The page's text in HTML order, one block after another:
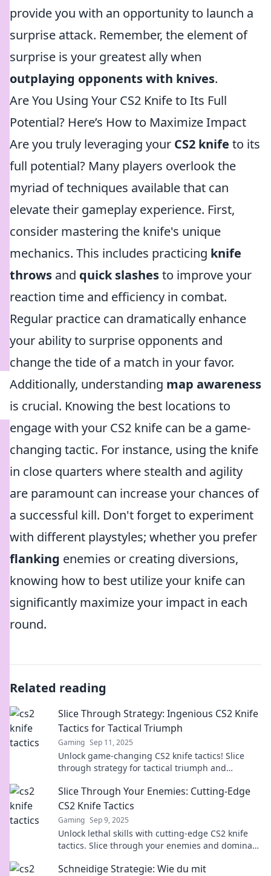
provide you with an opportunity to launch a
surprise attack. Remember, the element of
surprise is your greatest ally when
outplaying opponents with knives.
Are You Using Your CS2 Knife to Its Full
Potential? Here’s How to Maximize Impact
Are you truly leveraging your CS2 knife to its
full potential? Many players overlook the
myriad of techniques available that can
elevate their gameplay experience. First,
consider mastering the knife's unique
mechanics. This includes practicing knife
throws and quick slashesto improve your
reaction time and efficiency in combat.
Regular practice can dramatically enhance
your ability to surprise opponents and
change the tide of a match in your favor.
Additionally, understanding map awareness
is crucial. Knowing the best locations to
engage with your CS2 knife can be a game-
changing tactic. For instance, using the knife
in close quarters where stealth and agility
are paramount can increase your chances of
a successful kill. Don't forget to experiment
with different playstyles; whether you prefer
flanking enemies or creating diversions,
knowing how to best utilize your knife can
significantly maximize your impact in each
round.
Related reading
Slice Through Strategy: Ingenious CS2 Knife
Tactics for Tactical Triumph
Gaming Sep 11, 2025
Unlock game-changing CS2 knife tactics! Slice
through strategy for tactical triumph and
Slice Through Your Enemies: Cutting-Edge
CS2 Knife Tactics
Gaming Sep 9, 2025
Unlock lethal skills with cutting-edge CS2 knife
tactics. Slice through your enemies and dominate
Schneidige Strategie: Wie du mit